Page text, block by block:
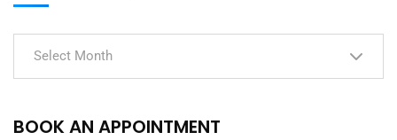
Select Month
BOOK AN APPOINTMENT